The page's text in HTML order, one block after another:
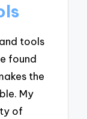
tools
found
the
My
of